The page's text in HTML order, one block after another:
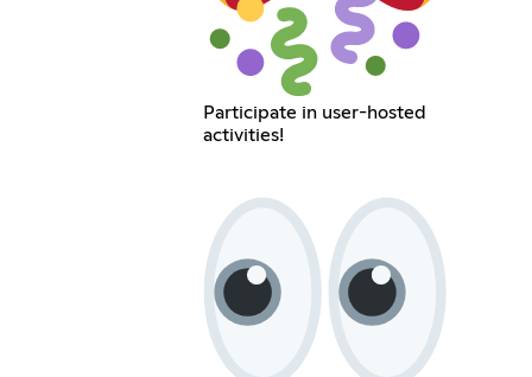
Participate in user-hosted
activities!